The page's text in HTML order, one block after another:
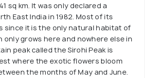
sq km. It was only declared a
East India in 1982. Most of its
since it is the only natural habitat of
only grows here and nowhere else in
peak called the Sirohi Peak is
where the exotic flowers bloom
the months of May and June.